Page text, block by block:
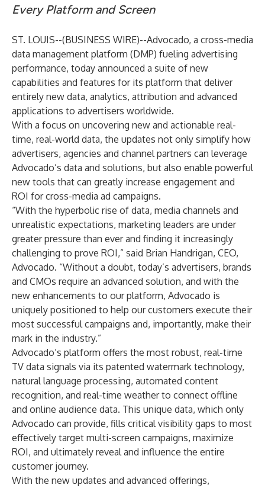
Every Platform and Screen
ST. LOUIS--(BUSINESS WIRE)--Advocado, a cross-media
data management platform (DMP) fueling advertising
performance, today announced a suite of new
capabilities and features for its platform that deliver
entirely new data, analytics, attribution and advanced
applications to advertisers worldwide.
With a focus on uncovering new and actionable real-
time, real-world data, the updates not only simplify how
advertisers, agencies and channel partners can leverage
Advocado’s data and solutions, but also enable powerful
new tools that can greatly increase engagement and
ROI for cross-media ad campaigns.
“With the hyperbolic rise of data, media channels and
unrealistic expectations, marketing leaders are under
greater pressure than ever and finding it increasingly
challenging to prove ROI,” said Brian Handrigan, CEO,
Advocado. “Without a doubt, today’s advertisers, brands
and CMOs require an advanced solution, and with the
new enhancements to our platform, Advocado is
uniquely positioned to help our customers execute their
most successful campaigns and, importantly, make their
mark in the industry.”
Advocado’s platform offers the most robust, real-time
TV data signals via its patented watermark technology,
natural language processing, automated content
recognition, and real-time weather to connect offline
and online audience data. This unique data, which only
Advocado can provide, fills critical visibility gaps to most
effectively target multi-screen campaigns, maximize
ROI, and ultimately reveal and influence the entire
customer journey.
With the new updates and advanced offerings,